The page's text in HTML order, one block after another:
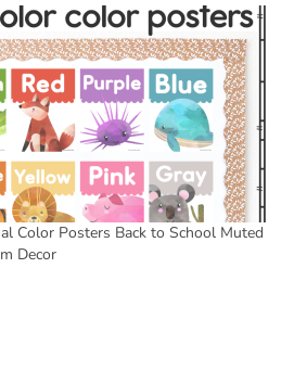
Color Posters Back to School Muted
Decor